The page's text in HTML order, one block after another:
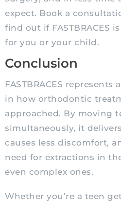
expect. Book a
find out if FASTBRACES
for you or your child.
Conclusion
FASTBRACES
in how orthodontic
approached. By moving
simultaneously, it
causes less discomfort,
need for extractions in
even complex ones.
Whether you’re a teen